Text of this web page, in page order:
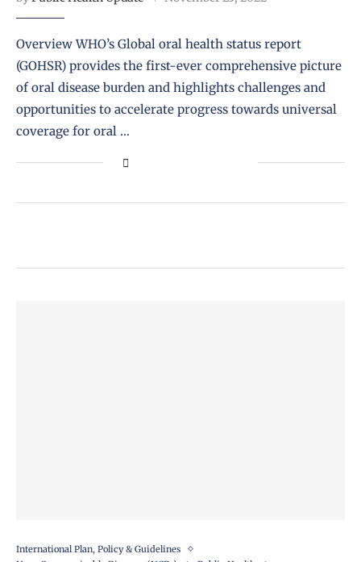
Overview WHO’s Global oral health status report
(GOHSR) provides the first-ever comprehensive picture
of oral disease burden and highlights challenges and
opportunities to accelerate progress towards universal
coverage for oral …
International Plan, Policy & Guidelines